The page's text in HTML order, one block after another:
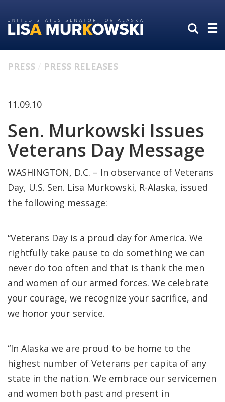
to
primary
to
content
PRESS PRESS RELEASES
11.09.10
Sen. Murkowski Issues
Veterans Day Message
WASHINGTON, D.C. – In observance of Veterans
Day, U.S. Sen. Lisa Murkowski, R-Alaska, issued
the following message:
“Veterans Day is a proud day for America. We
rightfully take pause to do something we can
never do too often and that is thank the men
and women of our armed forces. We celebrate
your courage, we recognize your sacrifice, and
we honor your service.
“In Alaska we are proud to be home to the
highest number of Veterans per capita of any
state in the nation. We embrace our servicemen
and women both past and present in